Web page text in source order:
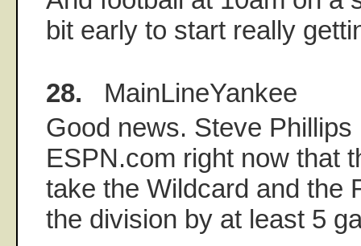
bit early to start really
28. MainLineYankee
Good news. Steve
ESPN.com right now that
take the Wildcard and the
the division by at least 5